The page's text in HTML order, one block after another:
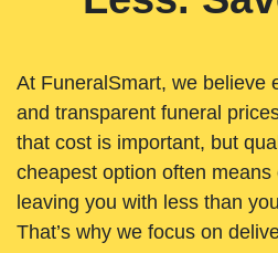
At FuneralSmart, we believe
and transparent funeral
that cost is important, but
cheapest option often means
leaving you with less than
That’s why we focus on